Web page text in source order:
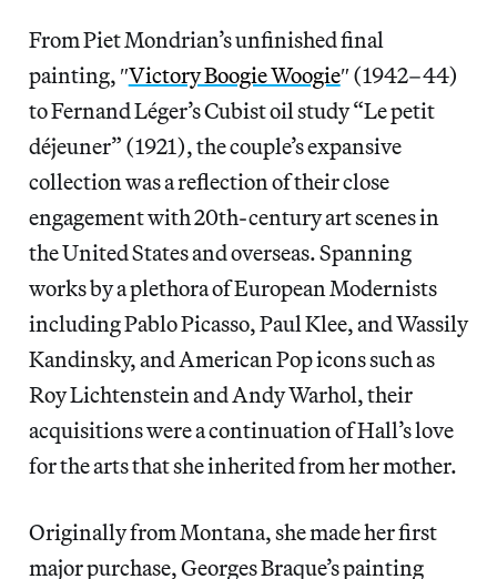
From Piet Mondrian’s unfinished final
painting, ″Victory Boogie Woogie″ (1942–44)
to Fernand Léger’s Cubist oil study “Le petit
déjeuner” (1921), the couple’s expansive
collection was a reflection of their close
engagement with 20th-century art scenes in
the United States and overseas. Spanning
works by a plethora of European Modernists
including Pablo Picasso, Paul Klee, and Wassily
Kandinsky, and American Pop icons such as
Roy Lichtenstein and Andy Warhol, their
acquisitions were a continuation of Hall’s love
for the arts that she inherited from her mother.
Originally from Montana, she made her first
major purchase, Georges Braque’s painting